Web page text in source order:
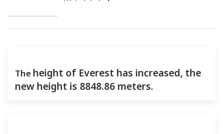
Theheight of Everest has increased, the
new height is 8848.86 meters.